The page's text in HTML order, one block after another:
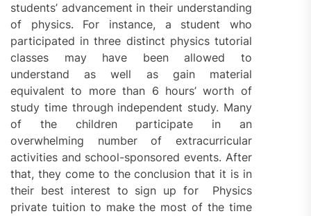
students’ advancement in their understanding
of physics. For instance, a student who
participated in three distinct physics tutorial
classes may have been allowed to
understand as well as gain material
equivalent to more than 6 hours’ worth of
study time through independent study. Many
of the children participate in an
overwhelming number of extracurricular
activities and school-sponsored events. After
that, they come to the conclusion that it is in
their best interest to sign up for Physics
private tuition to make the most of the time